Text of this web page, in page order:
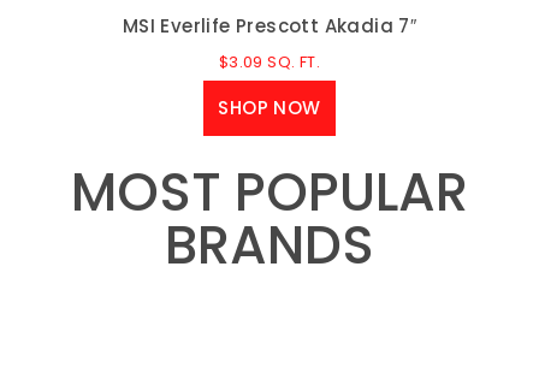
MSI Everlife Prescott Akadia 7″
$3.09 SQ. FT.
SHOP NOW
MOST POPULAR
BRANDS